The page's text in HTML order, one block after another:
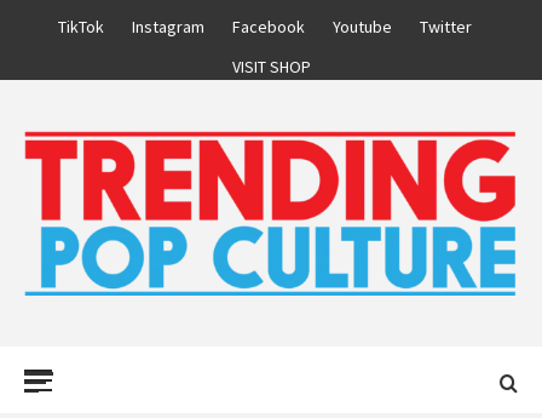
TikTok Instagram Facebook Youtube
Twitter
VISIT SHOP